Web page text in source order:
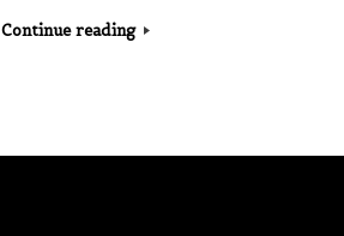
Continue reading